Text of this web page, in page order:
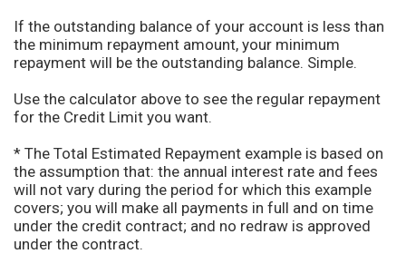
If the outstanding balance of your account is less than
the minimum repayment amount, your minimum
repayment will be the outstanding balance. Simple.
Use the calculator above to see the regular repayment
for the Credit Limit you want.
* The Total Estimated Repayment example is based on
the assumption that: the annual interest rate and fees
will not vary during the period for which this example
covers; you will make all payments in full and on time
under the credit contract; and no redraw is approved
under the contract.